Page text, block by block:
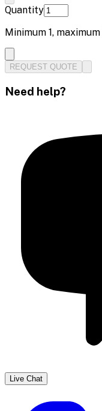
Quantity
Minimum 1, maximum
REQUEST QUOTE
Need help?
Live Chat